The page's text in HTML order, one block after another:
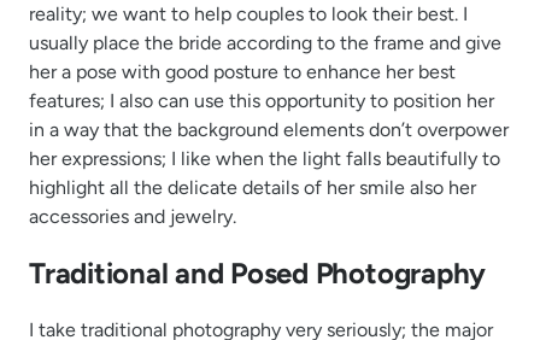
reality; we want to help couples to look their best. I
usually place the bride according to the frame and give
her a pose with good posture to enhance her best
features; I also can use this opportunity to position her
in a way that the background elements don’t overpower
her expressions; I like when the light falls beautifully to
highlight all the delicate details of her smile also her
accessories and jewelry.
Traditional and Posed Photography
I take traditional photography very seriously; the major